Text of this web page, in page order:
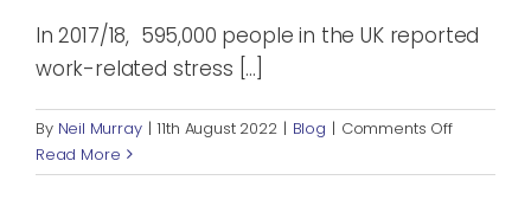
In 2017/18, 595,000 people in the UK reported
work-related stress [...]
By Neil Murray | 11th August 2022 | Blog | Comments Offon
in
Read More